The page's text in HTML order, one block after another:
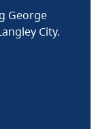
George
City.